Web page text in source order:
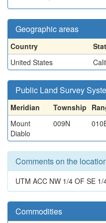
Geographic areas
Country
United States
Public Land Survey
Meridian Township
Mount
Diablo
009N
Comments on the
UTM ACC NW 1/4 OF SE 1/
Commodities